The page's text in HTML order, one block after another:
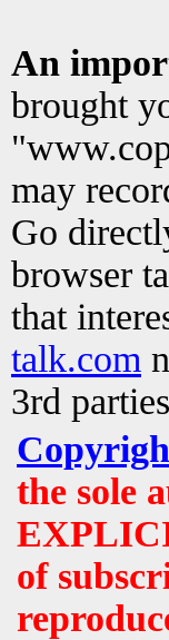
An
brought
may
Go
browser
that
talk.com
3rd
the sole
of